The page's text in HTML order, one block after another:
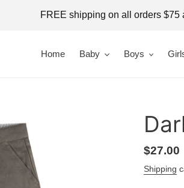
FREE shipping on all orders $75
Home Baby Boys
Regular
price
$27.00
Shipping